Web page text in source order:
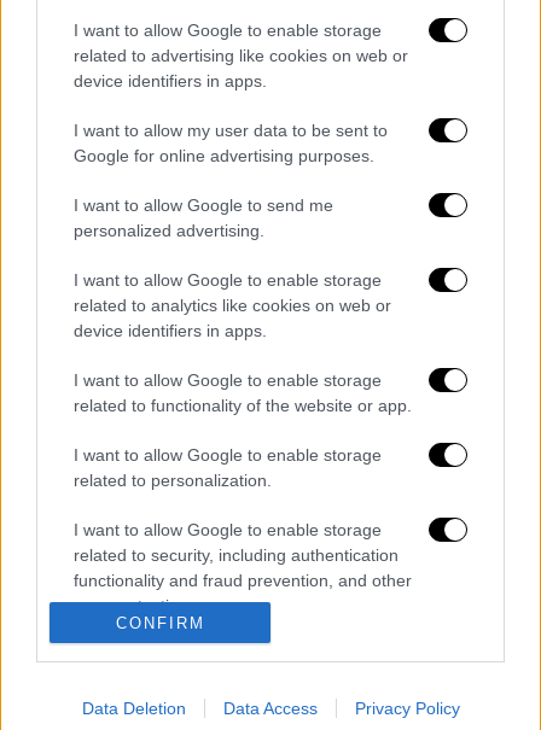
I want to allow Google to enable storage
related to advertising like cookies on web or
device identifiers in apps.
I want to allow my user data to be sent to
Google for online advertising purposes.
I want to allow Google to send me
personalized advertising.
I want to allow Google to enable storage
related to analytics like cookies on web or
device identifiers in apps.
I want to allow Google to enable storage
related to functionality of the website or app.
I want to allow Google to enable storage
related to personalization.
I want to allow Google to enable storage
related to security, including authentication
functionality and fraud prevention, and other
user protection.
CONFIRM
Data Deletion Data Access Privacy Policy
POPULAR VIDEOS
Κεντρικό...|05.08.2026 19:49
Κεντρικό δελτίο ειδήσεων 05/08/2026
Κεντρικό...|04.08.2026 20:00
Κεντρικό δελτίο ειδήσεων 04/08/2026
ΑΠΟΣΠΑΣΜΑΤΑ...|05.08.2026 13:59
Κ.Μητσοτάκης: «Πολύ σημαντική η
πρόοδος στην ανάπλαση του χώρου της
ΔΕΘ»